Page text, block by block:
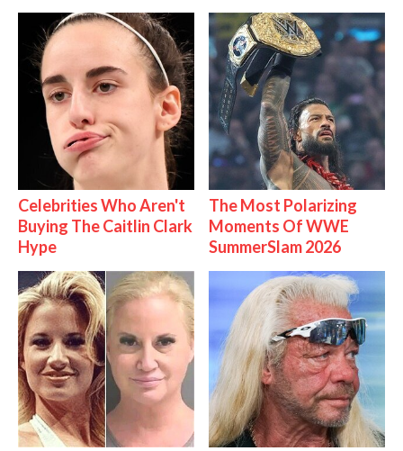
Celebrities Who Aren't
Buying The Caitlin Clark
Hype
The Most Polarizing
Moments Of WWE
SummerSlam 2026